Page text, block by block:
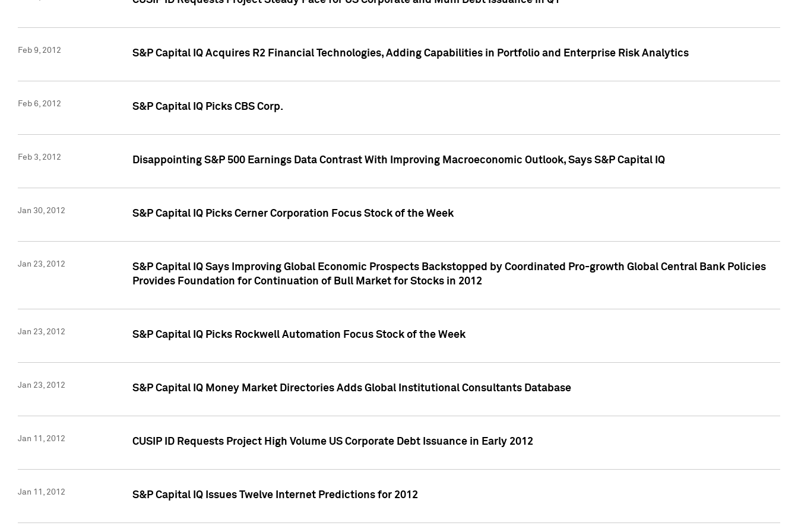
Feb 9, 2012 S&P Capital IQ Acquires R2 Financial Technologies, Adding Capabilities in Portfolio and Enterprise Risk Analytics
Feb 6, 2012 S&P Capital IQ Picks CBS Corp.
Feb 3, 2012 Disappointing S&P 500 Earnings Data Contrast With Improving Macroeconomic Outlook, Says S&P Capital IQ
Jan 30, 2012 S&P Capital IQ Picks Cerner Corporation Focus Stock of the Week
Jan 23, 2012
S&P Capital IQ Says Improving Global Economic Prospects Backstopped by Coordinated Pro-growth Global Central Bank Policies
Provides Foundation for Continuation of Bull Market for Stocks in 2012
Jan 23, 2012 S&P Capital IQ Picks Rockwell Automation Focus Stock of the Week
Jan 23, 2012 S&P Capital IQ Money Market Directories Adds Global Institutional Consultants Database
Jan 11, 2012 CUSIP ID Requests Project High Volume US Corporate Debt Issuance in Early 2012
Jan 11, 2012 S&P Capital IQ Issues Twelve Internet Predictions for 2012